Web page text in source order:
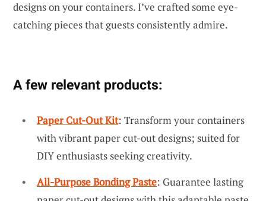
designs on your containers. I’ve crafted some eye-
catching pieces that guests consistently admire.
A few relevant products:
Paper Cut-Out Kit: Transform your containers
with vibrant paper cut-out designs; suited for
DIY enthusiasts seeking creativity.
All-Purpose Bonding Paste: Guarantee lasting